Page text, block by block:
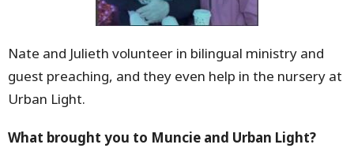
Nate and Julieth volunteer in bilingual ministry and
guest preaching, and they even help in the nursery at
Urban Light.
What brought you to Muncie and Urban Light?